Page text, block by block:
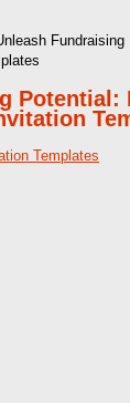
Potential:
Templates